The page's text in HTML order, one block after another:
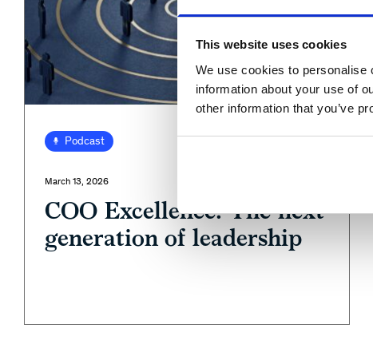
This website uses cookies
We use cookies to personalise
information about your use of
other information that you’ve
Podcast View
March 13, 2026
COO Excellence: The next
generation of leadership